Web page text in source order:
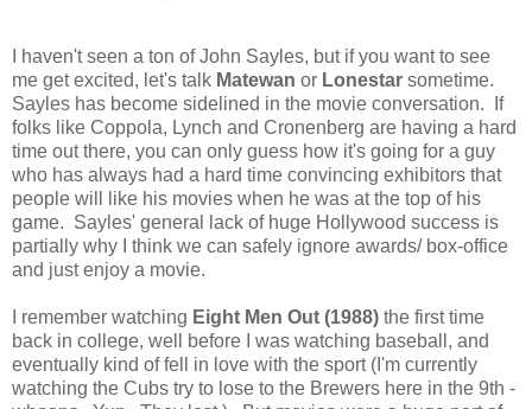
I haven't seen a ton of John Sayles, but if you want to see
me get excited, let's talk Matewan or Lonestar sometime.
Sayles has become sidelined in the movie conversation. If
folks like Coppola, Lynch and Cronenberg are having a hard
time out there, you can only guess how it's going for a guy
who has always had a hard time convincing exhibitors that
people will like his movies when he was at the top of his
game. Sayles' general lack of huge Hollywood success is
partially why I think we can safely ignore awards/ box-office
and just enjoy a movie.
I remember watching Eight Men Out (1988) the first time
back in college, well before I was watching baseball, and
eventually kind of fell in love with the sport (I'm currently
watching the Cubs try to lose to the Brewers here in the 9th -